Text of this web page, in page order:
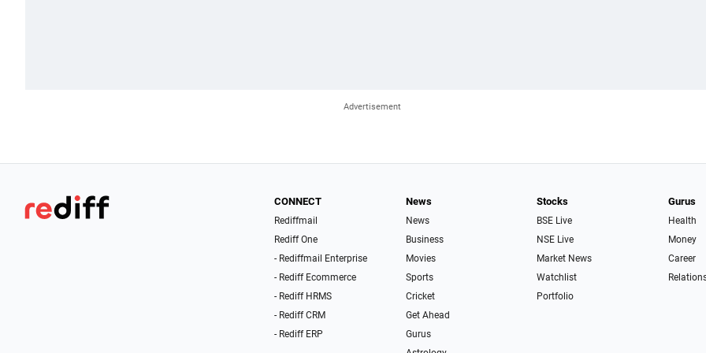
CONNECT
Rediffmail
Rediff One
- Rediffmail Enterprise
- Rediff Ecommerce
- Rediff HRMS
- Rediff CRM
- Rediff ERP
News
News
Business
Movies
Sports
Cricket
Get Ahead
Gurus
Stocks
BSE Live
NSE Live
Market News
Watchlist
Portfolio
Gurus
Health
Money
Career